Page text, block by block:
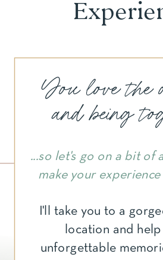
You love the
and being
...so let's go on a bit of
make your
I'll take you to a
location and
unforgettable